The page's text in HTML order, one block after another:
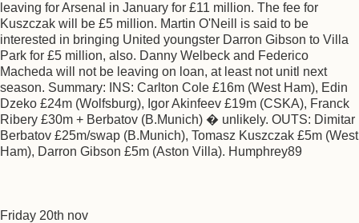
leaving for Arsenal in January for £11 million. The fee for
Kuszczak will be £5 million. Martin O'Neill is said to be
interested in bringing United youngster Darron Gibson to Villa
Park for £5 million, also. Danny Welbeck and Federico
Macheda will not be leaving on loan, at least not unitl next
season. Summary: INS: Carlton Cole £16m (West Ham), Edin
Dzeko £24m (Wolfsburg), Igor Akinfeev £19m (CSKA), Franck
Ribery £30m + Berbatov (B.Munich) � unlikely. OUTS: Dimitar
Berbatov £25m/swap (B.Munich), Tomasz Kuszczak £5m (West
Ham), Darron Gibson £5m (Aston Villa). Humphrey89
Friday 20th nov